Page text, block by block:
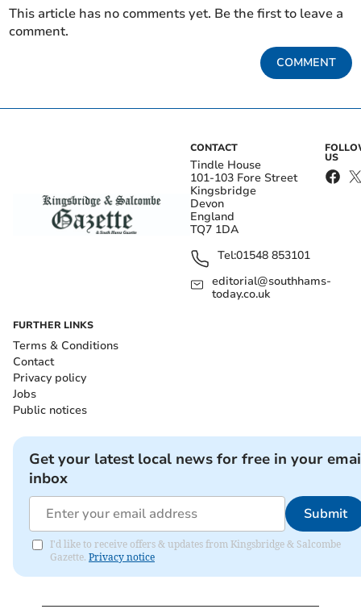
This article has no comments yet. Be the first to leave a
comment.
COMMENT
CONTACT
Tindle House
101-103 Fore Street
Kingsbridge
Devon
England
TQ7 1DA
Tel:01548 853101
editorial@southhams-
today.co.uk
US
FURTHER LINKS
Terms & Conditions
Contact
Privacy policy
Jobs
Public notices
Get your latest local news for free in your
inbox
Submit
I'd like to receive offers & updates from Kingsbridge & Salcombe
Gazette. Privacy notice